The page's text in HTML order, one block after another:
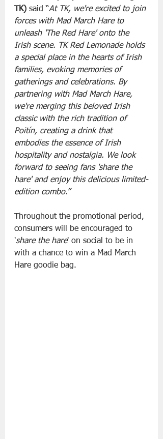
TK) said “At TK, we're excited to join
forces with Mad March Hare to
unleash 'The Red Hare' onto the
Irish scene. TK Red Lemonade holds
a special place in the hearts of Irish
families, evoking memories of
gatherings and celebrations. By
partnering with Mad March Hare,
we're merging this beloved Irish
classic with the rich tradition of
Poitín, creating a drink that
embodies the essence of Irish
hospitality and nostalgia. We look
forward to seeing fans 'share the
hare' and enjoy this delicious limited-
edition combo.”
Throughout the promotional period,
consumers will be encouraged to
'share the hare' on social to be in
with a chance to win a Mad March
Hare goodie bag.